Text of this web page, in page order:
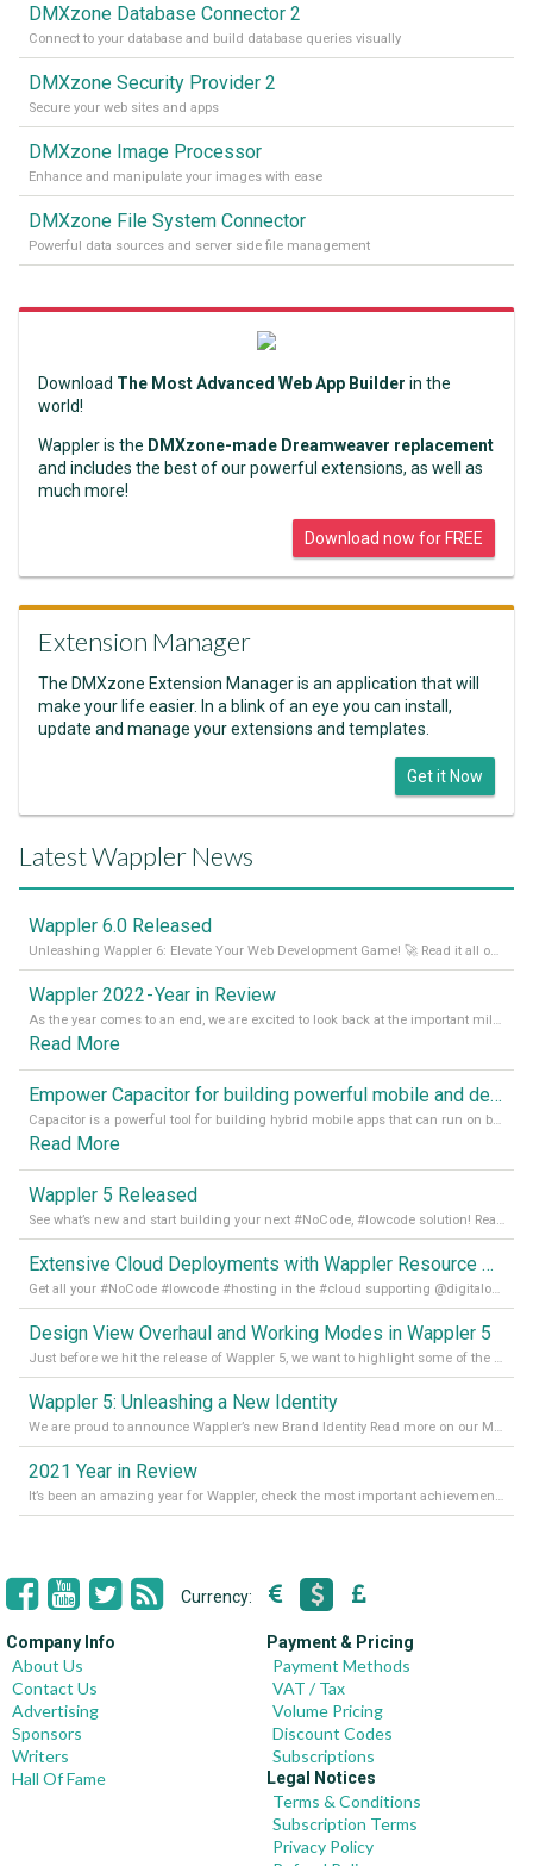
DMXzone Database Connector 2
Connect to your database and build database queries visually
DMXzone Security Provider 2
Secure your web sites and apps
DMXzone Image Processor
Enhance and manipulate your images with ease
DMXzone File System Connector
Powerful data sources and server side file management
Download The Most Advanced Web App Builder in the
world!
Wappler is the DMXzone-made Dreamweaver replacement
and includes the best of our powerful extensions, as well as
much more!
Download now for FREE
Extension Manager
The DMXzone Extension Manager is an application that will
make your life easier. In a blink of an eye you can install,
update and manage your extensions and templates.
Get it Now
Latest Wappler News
Wappler 6.0 Released
Unleashing Wappler 6: Elevate Your Web Development Game! 🚀 Read it all on our Medium Blog
Wappler 2022 - Year in Review
As the year comes to an end, we are excited to look back at the important milestones of Wappler development in 2022. From new design tools to improved performance, we have been working hard to bring you the best possible experience. Thank you for your support and we can’t wait to see what the next
Read More
Empower Capacitor for building powerful mobile and desktop apps with local databases in Wappler
Capacitor is a powerful tool for building hybrid mobile apps that can run on both Android and iOS devices. Its integration with Wappler makes it even easier for developers to build and manage mobile apps with robust database integration. In this article, we explore the benefits of using Capacitor for app development and how it
Read More
Wappler 5 Released
See what’s new and start building your next #NoCode, #lowcode solution! Read it all in our Medium Blog
Extensive Cloud Deployments with Wappler Resource Manager
Get all your #NoCode #lowcode #hosting in the #cloud supporting @digitalocean @linode and @Hetzner_Online directly! Read more on our Medium Blog
Design View Overhaul and Working Modes in Wappler 5
Just before we hit the release of Wappler 5, we want to highlight some of the new features of Wappler, which include newly updated working modes, as well as a completely overhauled design view. Read it all in our Medium Blog
Wappler 5: Unleashing a New Identity
We are proud to announce Wappler’s new Brand Identity Read more on our Medium Blog
2021 Year in Review
It’s been an amazing year for Wappler, check the most important achievements for 2021! Read more on our Medium Blog
Currency:
Company Info
About Us
Contact Us
Advertising
Sponsors
Writers
Hall Of Fame
Payment & Pricing
Payment Methods
VAT / Tax
Volume Pricing
Discount Codes
Subscriptions
Legal Notices
Terms & Conditions
Subscription Terms
Privacy Policy